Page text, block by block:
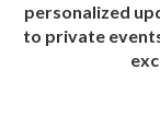
personalized
to private